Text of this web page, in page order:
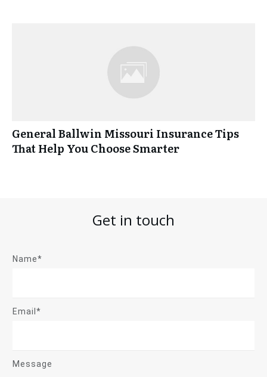
General Ballwin Missouri Insurance Tips
That Help You Choose Smarter
Get in touch
Name*
Email*
Message